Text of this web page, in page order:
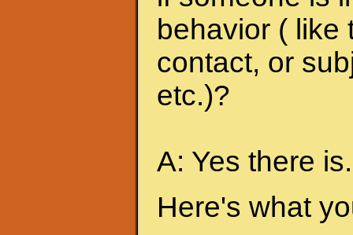
behavior ( like
contact, or
etc.)?
A: Yes there is.
Here's what